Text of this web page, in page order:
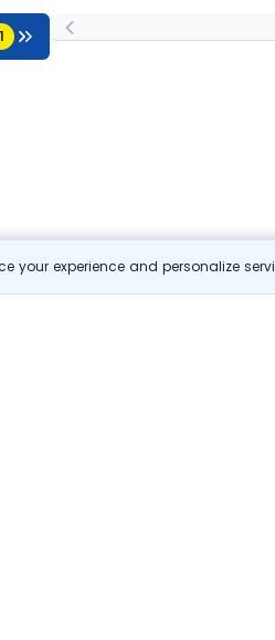
your experience and personalize
1